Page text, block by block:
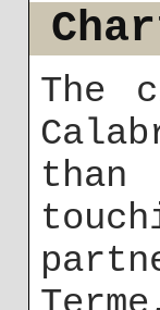
The
than